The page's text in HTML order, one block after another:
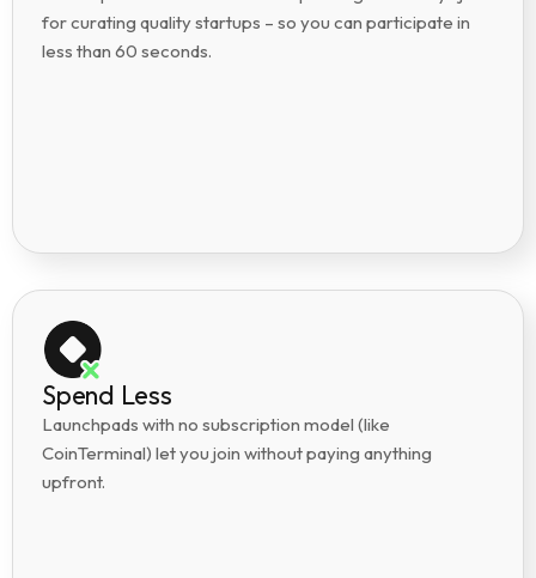
for curating quality startups – so you can participate in
less than 60 seconds.
Spend Less
Launchpads with no subscription model (like
CoinTerminal) let you join without paying anything
upfront.